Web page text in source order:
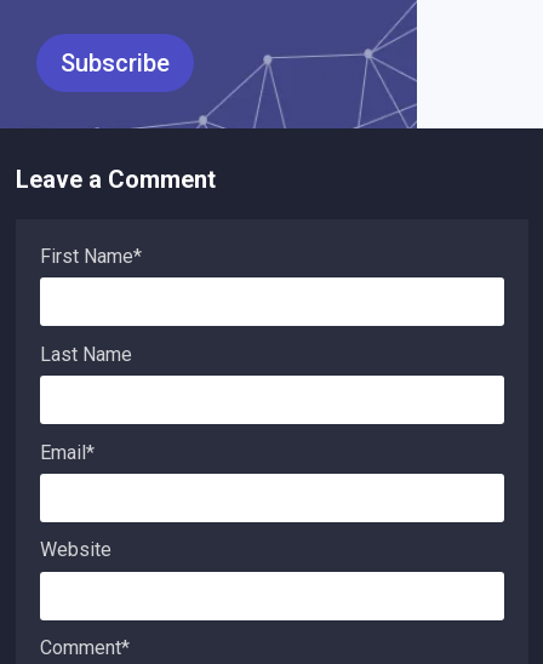
Leave a Comment
First Name*
Last Name
Email*
Website
Comment*